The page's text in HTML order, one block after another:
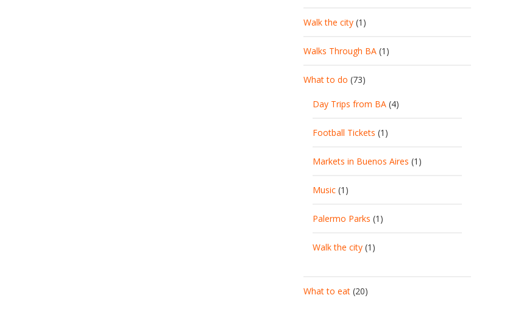
Walk the city (1)
Walks Through BA (1)
What to do (73)
Day Trips from BA (4)
Football Tickets (1)
Markets in Buenos Aires (1)
Music (1)
Palermo Parks (1)
Walk the city (1)
What to eat (20)